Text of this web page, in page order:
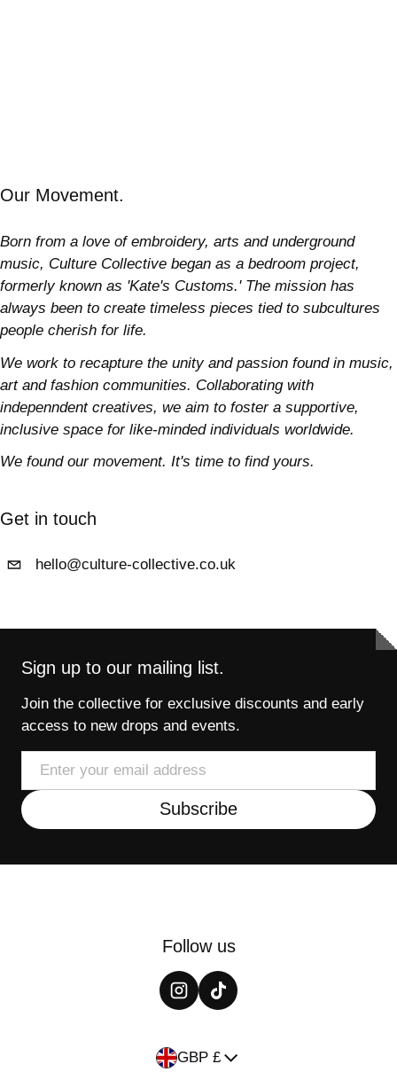
Our Movement.
Born from a love of embroidery, arts and underground
music, Culture Collective began as a bedroom project,
formerly known as 'Kate's Customs.' The mission has
always been to create timeless pieces tied to subcultures
people cherish for life.
We work to recapture the unity and passion found in music,
art and fashion communities. Collaborating with
indepenndent creatives, we aim to foster a supportive,
inclusive space for like-minded individuals worldwide.
We found our movement. It's time to find yours.
Get in touch
hello@culture-collective.co.uk
Sign up to our mailing list.
Join the collective for exclusive discounts and early
access to new drops and events.
Email
Subscribe
Follow us
Country/region
GBP £